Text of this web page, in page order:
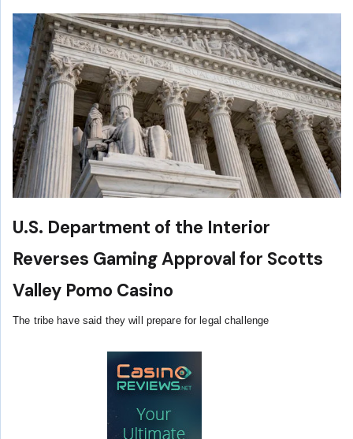
U.S. Department of the Interior
Reverses Gaming Approval for Scotts
Valley Pomo Casino
The tribe have said they will prepare for legal challenge